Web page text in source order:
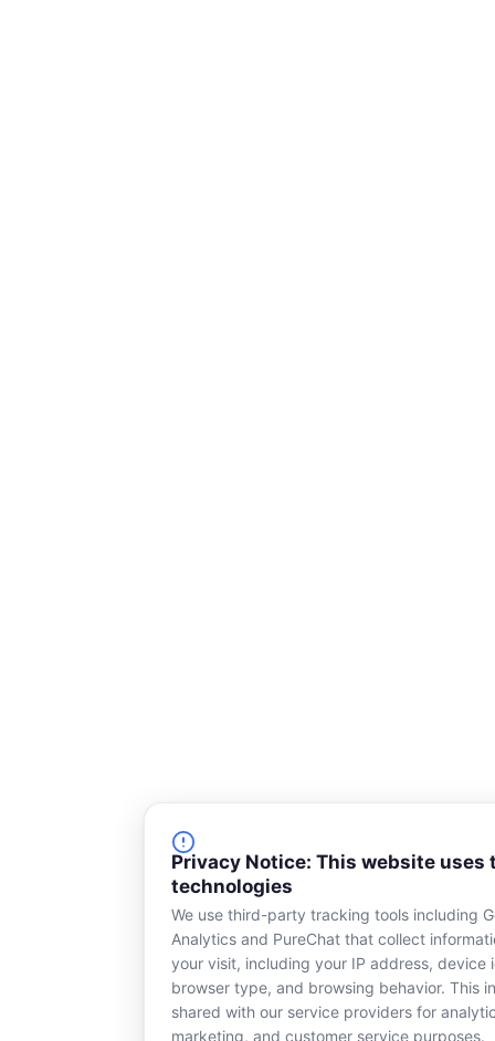
Privacy Notice: This website uses
technologies
We use third-party tracking tools including
Analytics and PureChat that collect
your visit, including your IP address, device
browser type, and browsing behavior. This
shared with our service providers for
marketing, and customer service purposes.